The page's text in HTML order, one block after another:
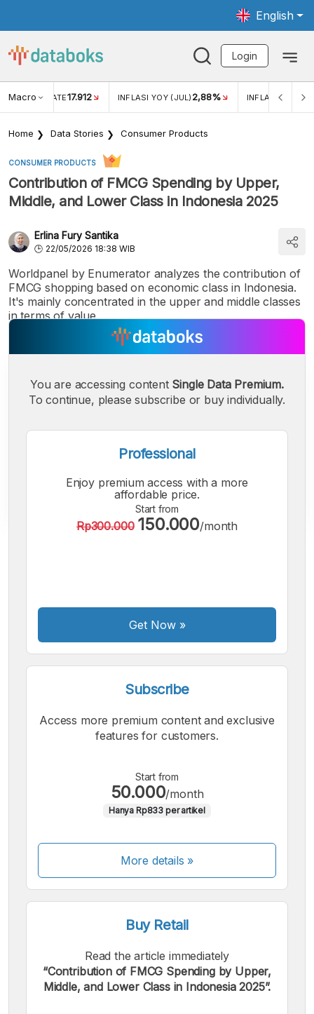
English
Login
Macro RATE17.912 INFLASI YOY (JUL) 2,88% INFLASI MOM
Home Data Stories Consumer Products
CONSUMER PRODUCTS
Contribution of FMCG Spending by Upper,
Middle, and Lower Class in Indonesia 2025
Erlina Fury Santika
22/05/2026 18:38 WIB
Worldpanel by Enumerator analyzes the contribution of
FMCG shopping based on economic class in Indonesia.
It's mainly concentrated in the upper and middle classes
in terms of value.
Font
You are accessing content Single Data Premium.
To continue, please subscribe or buy individually.
Professional
Enjoy premium access with a more
affordable price.
Start from
Rp300.000 150.000/month
Get Now»
Subscribe
Access more premium content and exclusive
features for customers.
Start from
50.000/month
Hanya Rp833 per artikel
More details »
Buy Retail
Read the article immediately
“Contribution of FMCG Spending by Upper,
Middle, and Lower Class in Indonesia 2025”.